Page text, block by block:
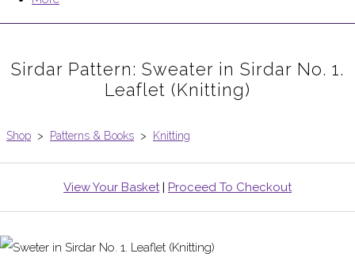
Sirdar Pattern: Sweater in Sirdar No. 1.
Leaflet (Knitting)
Shop > Patterns & Books > Knitting
View Your Basket| Proceed To Checkout